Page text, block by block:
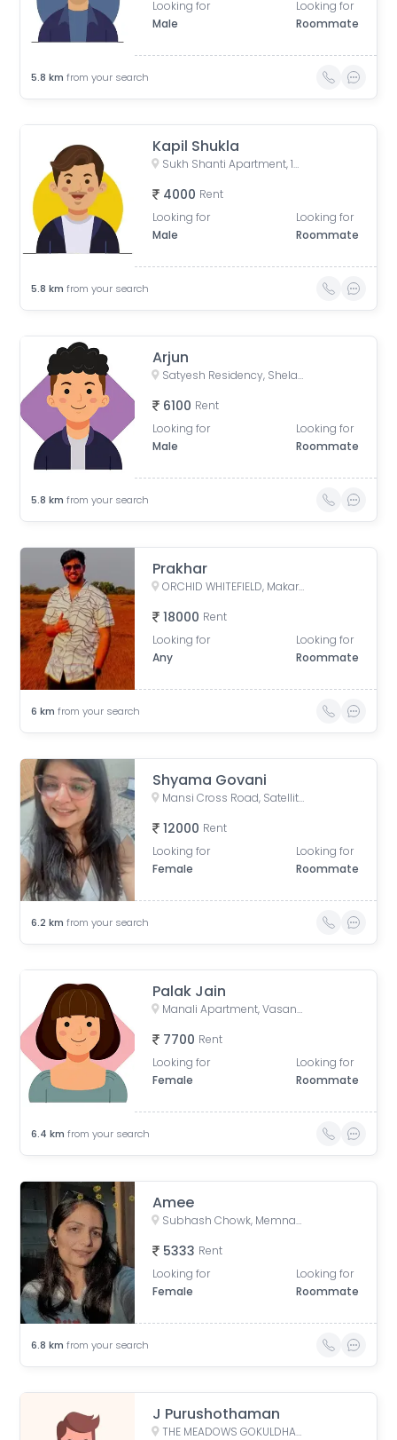
Looking for
Male
Looking for
Roommate
5.8 km from your search
Kapil Shukla
Sukh Shanti Apartment, 100 Feet Anand Nagar Road, Satellite, Ahmedabad, Gujarat, India
4000 Rent
Looking for
Male
Looking for
Roommate
5.8 km from your search
Arjun
Satyesh Residency, Shela, Gujarat, India
6100 Rent
Looking for
Male
Looking for
Roommate
5.8 km from your search
Prakhar
ORCHID WHITEFIELD, Makarba Road, Makarba, Ahmedabad, Gujarat, India
18000 Rent
Looking for
Any
Looking for
Roommate
6 km from your search
Shyama Govani
Mansi Cross Road, Satellite, Ahmedabad, Gujarat, India
12000 Rent
Looking for
Female
Looking for
Roommate
6.2 km from your search
Palak Jain
Manali Apartment, Vasant Rajab Society, Suryapooja Block B, Satellite, Ahmedabad, Gujarat, India
7700 Rent
Looking for
Female
Looking for
Roommate
6.4 km from your search
Amee
Subhash Chowk, Memnagar, Ahmedabad, Gujarat
5333 Rent
Looking for
Female
Looking for
Roommate
6.8 km from your search
J Purushothaman
THE MEADOWS GOKULDHAM, Gokuldham, Gujarat, India